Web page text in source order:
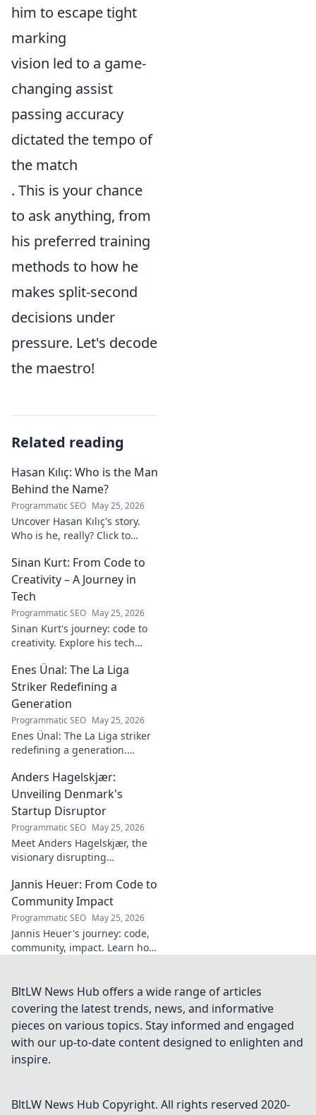
him to escape tight
marking
vision led to a game-
changing assist
passing accuracy
dictated the tempo of
the match
. This is your chance
to ask anything, from
his preferred training
methods to how he
makes split-second
decisions under
pressure. Let's decode
the maestro!
Related reading
Hasan Kılıç: Who is the Man
Behind the Name?
Programmatic SEO May 25, 2026
Uncover Hasan Kılıç's story.
Who is he, really? Click to
name.
Sinan Kurt: From Code to
Creativity – A Journey in
Tech
Programmatic SEO May 25, 2026
Sinan Kurt's journey: code to
creativity. Explore his tech
unique perspective. Click to
discover!
Enes Ünal: The La Liga
Striker Redefining a
Generation
Programmatic SEO May 25, 2026
Enes Ünal: The La Liga striker
redefining a generation.
style, and impact on Spanish
football. Click to learn more!
Anders Hagelskjær:
Unveiling Denmark's
Startup Disruptor
Programmatic SEO May 25, 2026
Meet Anders Hagelskjær, the
visionary disrupting
Learn how he's shaping the
future of innovation. Click to
unveil his story!
Jannis Heuer: From Code to
Community Impact
Programmatic SEO May 25, 2026
Jannis Heuer's journey: code,
community, impact. Learn how
explore!
BltLW News Hub offers a wide range of articles
covering the latest trends, news, and informative
pieces on various topics. Stay informed and engaged
with our up-to-date content designed to enlighten and
inspire.
BltLW News Hub Copyright. All rights reserved 2020-